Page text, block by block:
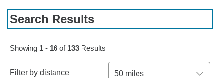
Search Results
Skip to pagination controls
Showing 1 - 16 of 133 Results
Filter by distance 50 miles